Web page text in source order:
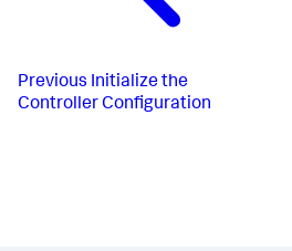
Previous Initialize the
Controller Configuration